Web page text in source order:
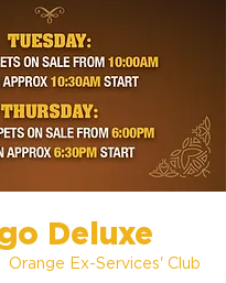
Deluxe
Orange Ex-Services' Club